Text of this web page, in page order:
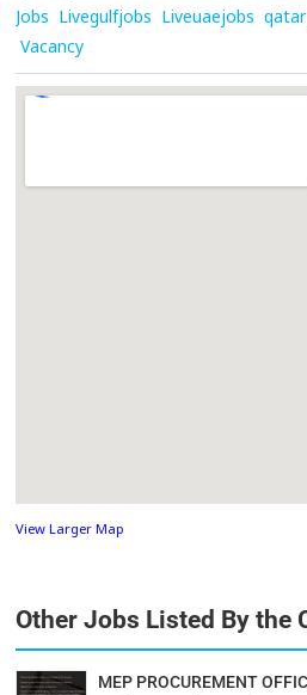
Jobs Livegulfjobs Liveuaejobs
Vacancy
View Larger Map
Other Jobs Listed By the
MEP PROCUREMENT